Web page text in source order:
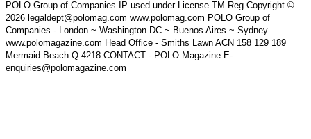
POLO Group of Companies IP used under License TM Reg Copyright ©
2026 legaldept@polomag.com www.polomag.com POLO Group of
Companies - London ~ Washington DC ~ Buenos Aires ~ Sydney
www.polomagazine.com Head Office - Smiths Lawn ACN 158 129 189
Mermaid Beach Q 4218 CONTACT - POLO Magazine E-
enquiries@polomagazine.com